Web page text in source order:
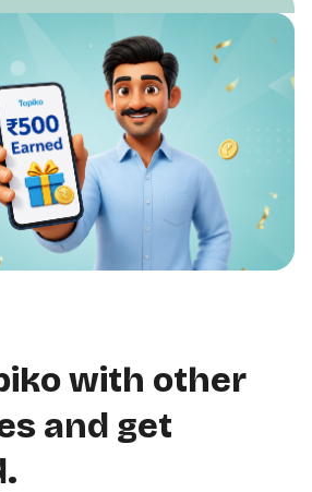
with other
and get